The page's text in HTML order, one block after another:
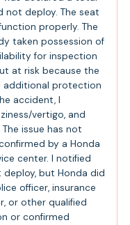
not deploy. The seat
properly. The
taken possession of
for inspection
at risk because the
additional protection
accident, I
vertigo, and
issue has not
by a Honda
center. I notified
but Honda did
officer, insurance
or other qualified
or confirmed